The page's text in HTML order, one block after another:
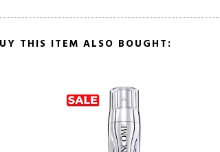
THIS ITEM ALSO BOUGHT: